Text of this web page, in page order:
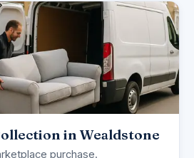
in Wealdstone
purchase.